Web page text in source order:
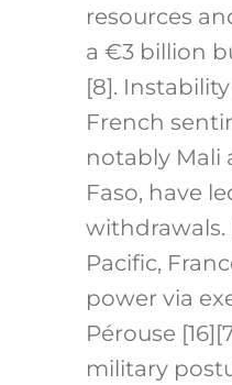
resources
a €3 billion
[8].
French
notably Mali
Faso, have
Pacific,
power via
Pérouse
military